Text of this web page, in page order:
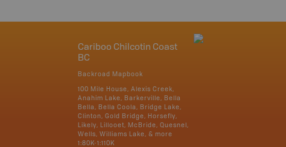
Cariboo Chilcotin Coast
BC
Backroad Mapbook
100 Mile House, Alexis Creek,
Anahim Lake, Barkerville, Bella
Bella, Bella Coola, Bridge Lake,
Clinton, Gold Bridge, Horsefly,
Likely, Lillooet, McBride, Quesnel,
Wells, Williams Lake, & more
1:80K-1:110K